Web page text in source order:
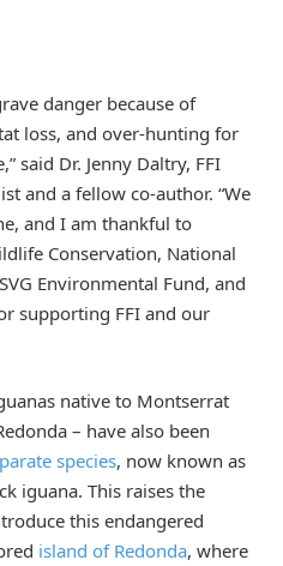
danger because of
loss, and over-hunting for
said Dr. Jenny Daltry, FFI
and a fellow co-author. “We
and I am thankful to
Conservation, National
Environmental Fund, and
supporting FFI and our
native to Montserrat
– have also been
species, now known as
iguana. This raises the
this endangered
island of Redonda, where